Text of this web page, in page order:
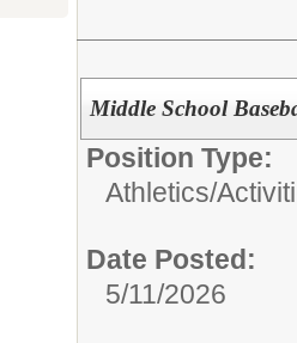
Middle School
Position Type:
Athletics/
Date Posted:
5/11/2026